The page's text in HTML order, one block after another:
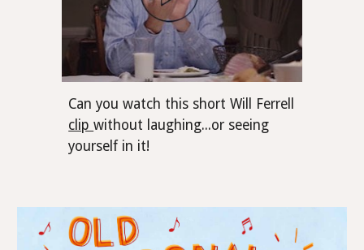
Can you watch this short Will Ferrell
clipwithout laughing...or seeing
yourself in it!